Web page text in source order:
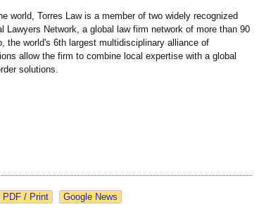
world, Torres Law is a member of two widely recognized
Lawyers Network, a global law firm network of more than 90
the world's 6th largest multidisciplinary alliance of
allow the firm to combine local expertise with a global
solutions.
Google News